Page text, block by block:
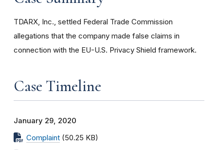
TDARX, Inc., settled Federal Trade Commission
allegations that the company made false claims in
connection with the EU-U.S. Privacy Shield framework.
Case Timeline
January 29, 2020
Complaint (50.25 KB)